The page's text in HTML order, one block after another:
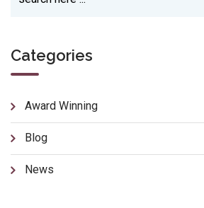
Categories
Award Winning
Blog
News